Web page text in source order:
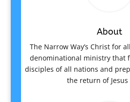
About
The Narrow Way’s Christ for
denominational ministry that
disciples of all nations and
the return of Jesus